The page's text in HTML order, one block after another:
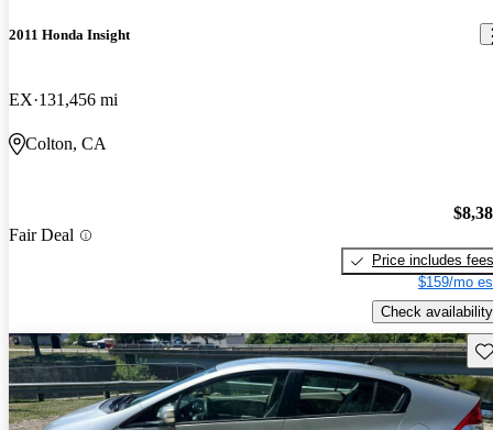
2011 Honda Insight
EX 131,456 mi
Colton, CA
Fair Deal
Price includes fees
$159/mo
Check availability